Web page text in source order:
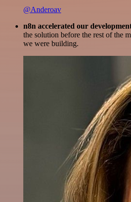
@Anderoav
n8n accelerated our
the solution before the rest of the
we were building.